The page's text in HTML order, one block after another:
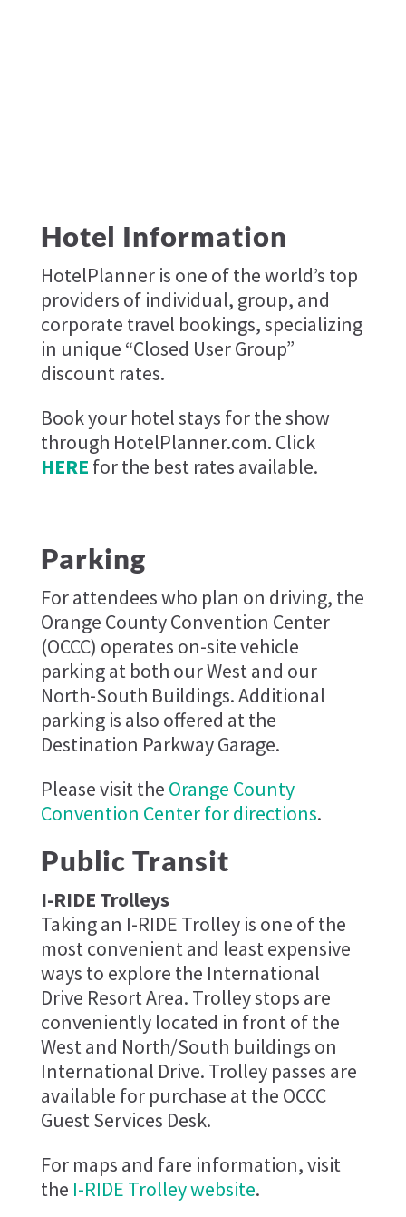
Hotel Information
HotelPlanner is one of the world’s top
providers of individual, group, and
corporate travel bookings, specializing
in unique “Closed User Group”
discount rates.
Book your hotel stays for the show
through HotelPlanner.com. Click
HERE for the best rates available.
Parking
For attendees who plan on driving, the
Orange County Convention Center
(OCCC) operates on-site vehicle
parking at both our West and our
North-South Buildings. Additional
parking is also offered at the
Destination Parkway Garage.
Please visit the Orange County
Convention Center for directions.
Public Transit
I-RIDE Trolleys
Taking an I-RIDE Trolley is one of the
most convenient and least expensive
ways to explore the International
Drive Resort Area. Trolley stops are
conveniently located in front of the
West and North/South buildings on
International Drive. Trolley passes are
available for purchase at the OCCC
Guest Services Desk.
For maps and fare information, visit
the I-RIDE Trolley website.